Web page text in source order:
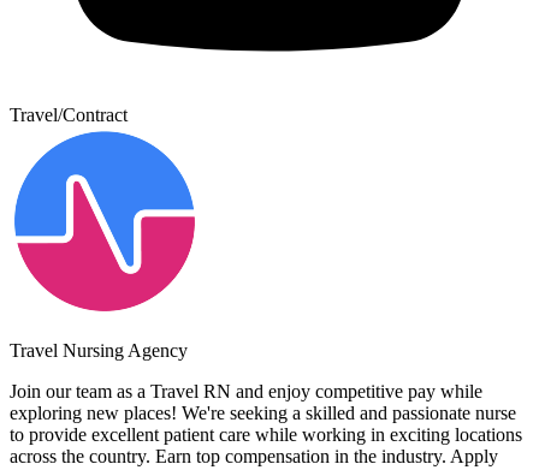
Travel/Contract
Travel Nursing Agency
Join our team as a Travel RN and enjoy competitive pay while
exploring new places! We're seeking a skilled and passionate nurse
to provide excellent patient care while working in exciting locations
across the country. Earn top compensation in the industry. Apply